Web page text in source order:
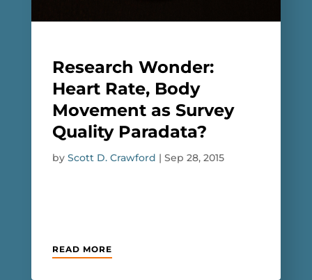
Research Wonder:
Heart Rate, Body
Movement as Survey
Quality Paradata?
by Scott D. Crawford | Sep 28, 2015
READ MORE